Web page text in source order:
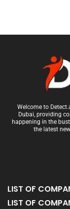
Welcome to
Dubai, providing
happening in the
the latest
LIST OF
LIST OF